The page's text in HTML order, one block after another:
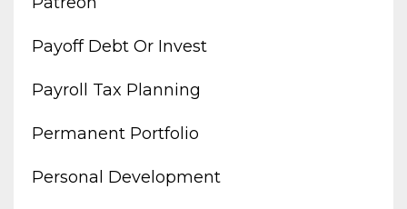
Payoff Debt Or Invest
Payroll Tax Planning
Permanent Portfolio
Personal Development